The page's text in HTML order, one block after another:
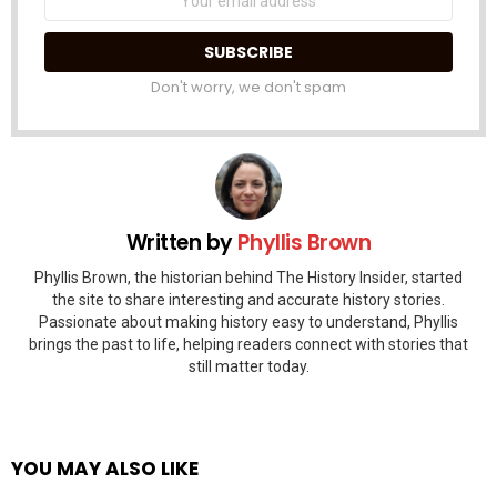
Don't worry, we don't spam
Written byPhyllis Brown
Phyllis Brown, the historian behind The History Insider, started
the site to share interesting and accurate history stories.
Passionate about making history easy to understand, Phyllis
brings the past to life, helping readers connect with stories that
still matter today.
YOU MAY ALSO LIKE